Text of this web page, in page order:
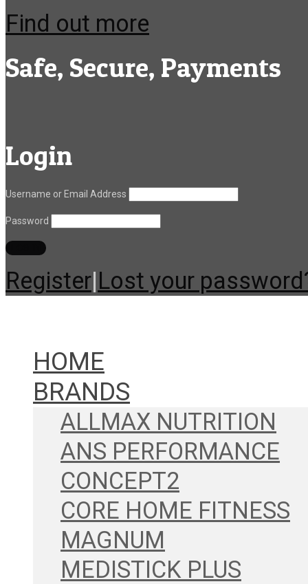
Find out more
Safe, Secure, Payments
Login
Username or Email Address
Password
Register|Lost your
HOME
BRANDS
ALLMAX NUTRITION
ANS PERFORMANCE
CONCEPT2
CORE HOME FITNESS
MAGNUM
MEDISTICK PLUS